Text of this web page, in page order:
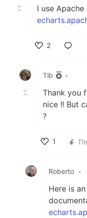
I use
2
Tib
•
Thank you
nice !! But
?
1
Roberto •
Here is